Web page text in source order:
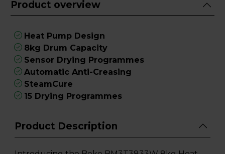
Product overview
Heat Pump Design
8kg Drum Capacity
Sensor Drying Programmes
Automatic Anti-Creasing
SteamCure
15 Drying Programmes
Product Description